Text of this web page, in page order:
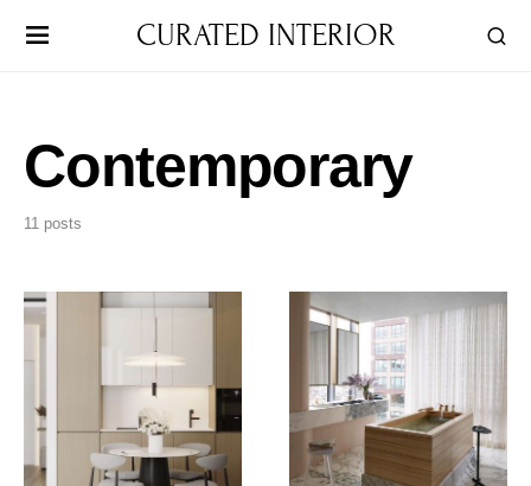
CURATED INTERIOR
Contemporary
11 posts